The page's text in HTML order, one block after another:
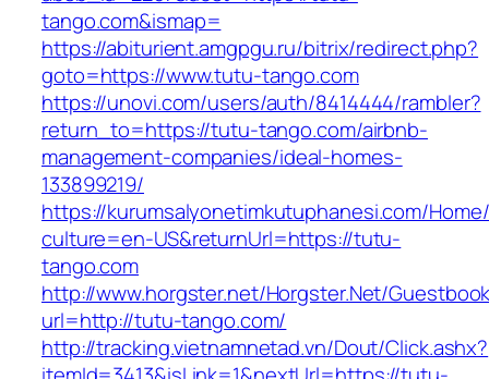
tango.com&ismap=
https://abiturient.amgpgu.ru/bitrix/redirect.php?
goto=https://www.tutu-tango.com
https://unovi.com/users/auth/8414444/rambler?
return_to=https://tutu-tango.com/airbnb-
management-companies/ideal-homes-
133899219/
https://kurumsalyonetimkutuphanesi.com/
culture=en-US&returnUrl=https://tutu-
tango.com
http://www.horgster.net/Horgster.Net/
url=http://tutu-tango.com/
http://tracking.vietnamnetad.vn/Dout/Click.ashx?